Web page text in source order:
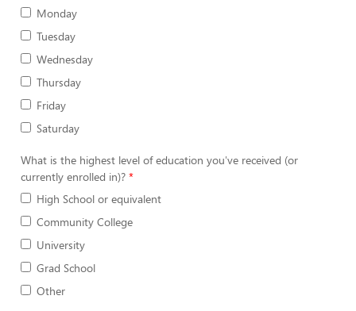
Monday
Tuesday
Wednesday
Thursday
Friday
Saturday
What is the highest level of education you've received (or
currently enrolled in)?
High School or equivalent
Community College
University
Grad School
Other